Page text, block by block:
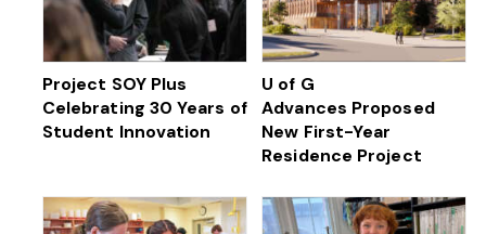
Project SOY Plus
Celebrating 30 Years of
Student Innovation
U of G
Advances Proposed
New First-Year
Residence Project